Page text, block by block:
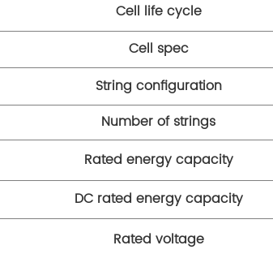
Cell life cycle
Cell spec
String configuration
Number of strings
Rated energy capacity
DC rated energy capacity
Rated voltage